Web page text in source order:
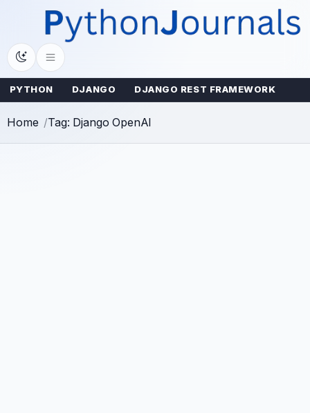
content
PYTHON DJANGO DJANGO REST FRAMEWORK
Home Tag: Django OpenAI